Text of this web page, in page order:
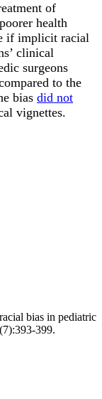
of
health
if implicit racial
clinical
surgeons
to the
bias did not
vignettes.
bias in pediatric
399.